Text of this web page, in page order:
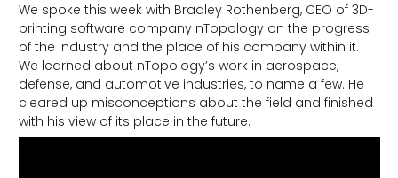
We spoke this week with Bradley Rothenberg, CEO of 3D-
printing software company nTopology on the progress
of the industry and the place of his company within it.
We learned about nTopology’s work in aerospace,
defense, and automotive industries, to name a few. He
cleared up misconceptions about the field and finished
with his view of its place in the future.